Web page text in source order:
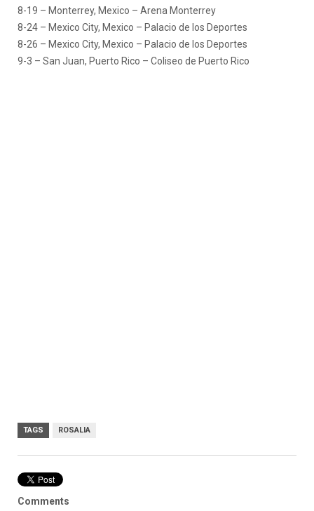
8-19 – Monterrey, Mexico – Arena Monterrey
8-24 – Mexico City, Mexico – Palacio de los Deportes
8-26 – Mexico City, Mexico – Palacio de los Deportes
9-3 – San Juan, Puerto Rico – Coliseo de Puerto Rico
TAGS ROSALIA
Comments